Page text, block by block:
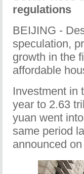
regulations
BEIJING -
speculation,
growth in the
affordable
Investment in
year to 2.63
yuan went
same period
announced